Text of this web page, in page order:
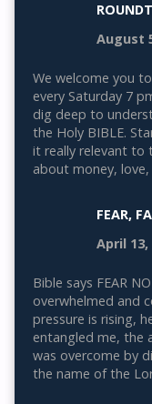
August
We welcome you
every Saturday 7
dig deep to
the Holy BIBLE.
it really relevant to
about money,
FEAR,
April 13,
Bible says FEAR
overwhelmed and
pressure is rising,
entangled me, the
was overcome by
the name of the